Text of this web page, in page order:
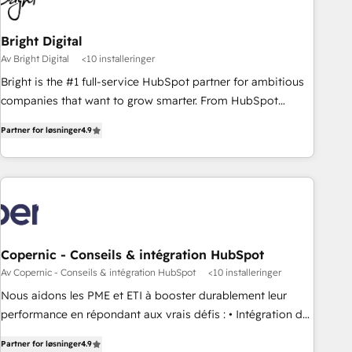
Bright Digital
Av Bright Digital <10 installeringer
Bright is the #1 full-service HubSpot partner for ambitious
companies that want to grow smarter. From HubSpot
lead generation and digital marketing; we do it all (and with
great results)! In short, our services include: - HubSpot
consultancy: onboarding, training, data migration - HubSpot
Marketing & sales solutions: digital marketing, advertising,
and technology to improve customer experiences. With our
bright people, exciting ideas and can-do mentality, we
ensure revenue growth on a daily basis. So tell us your
challenge; our passionate and growth driven team of 100+
www.brightdigital.com
Partner for løsninger4.9
Copernic - Conseils & intégration HubSpot
Av Copernic - Conseils & intégration HubSpot <10 installeringer
Nous aidons les PME et ETI à booster durablement leur
performance en répondant aux vrais défis : • Intégration de
Partner for løsninger4.9